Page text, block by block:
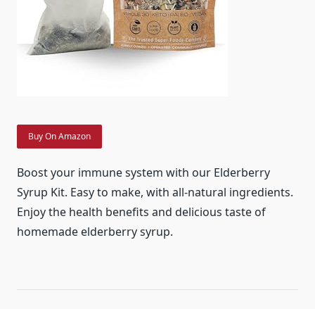
Buy On Amazon
Boost your immune system with our Elderberry
Syrup Kit. Easy to make, with all-natural ingredients.
Enjoy the health benefits and delicious taste of
homemade elderberry syrup.